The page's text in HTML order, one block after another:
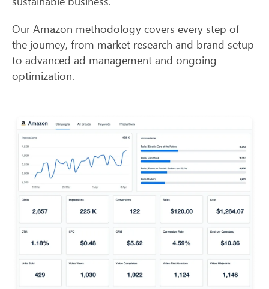
Our Amazon methodology covers every step of
the journey, from market research and brand setup
to advanced ad management and ongoing
optimization.